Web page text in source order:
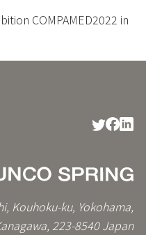
COMPAMED2022 in
Kouhoku-ku, Yokohama,
223-8540 Japan